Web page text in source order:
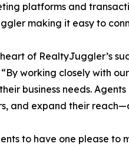
platforms and
making it easy to
of RealtyJuggler’s
working closely with
business needs.
and expand their
to have one please